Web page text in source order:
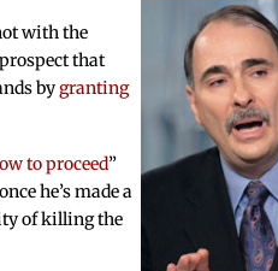
with the
that
bygranting
to proceed”
he’s made a
of killing the